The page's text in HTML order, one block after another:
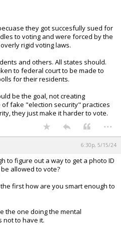
they got succesfully sued for
to voting and were forced by the
rigid voting laws.
and others. All states should.
to federal court to be made to
for their residents.
be the goal, not creating
fake "election security" practices
they just make it harder to vote.
...
6:30p, 5/15/24
to figure out a way to get a photo ID
allowed to vote?
first how are you smart enough to
the one doing the mental
not to have it.